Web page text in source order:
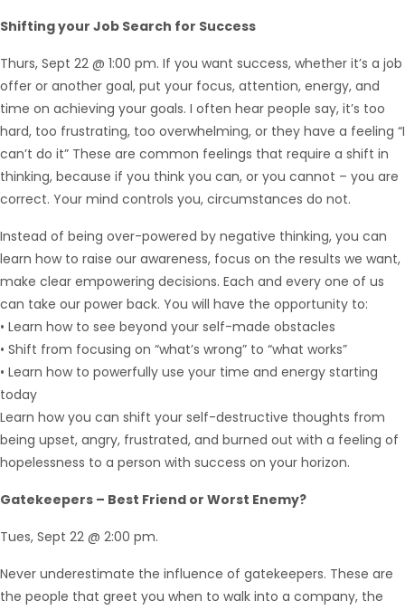
Shifting your Job Search for Success
Thurs, Sept 22 @ 1:00 pm. If you want success, whether it’s a job
offer or another goal, put your focus, attention, energy, and
time on achieving your goals. I often hear people say, it’s too
hard, too frustrating, too overwhelming, or they have a feeling “I
can’t do it” These are common feelings that require a shift in
thinking, because if you think you can, or you cannot – you are
correct. Your mind controls you, circumstances do not.
Instead of being over-powered by negative thinking, you can
learn how to raise our awareness, focus on the results we want,
make clear empowering decisions. Each and every one of us
can take our power back. You will have the opportunity to:
• Learn how to see beyond your self-made obstacles
• Shift from focusing on “what’s wrong” to “what works”
• Learn how to powerfully use your time and energy starting
today
Learn how you can shift your self-destructive thoughts from
being upset, angry, frustrated, and burned out with a feeling of
hopelessness to a person with success on your horizon.
Gatekeepers – Best Friend or Worst Enemy?
Tues, Sept 22 @ 2:00 pm.
Never underestimate the influence of gatekeepers. These are
the people that greet you when to walk into a company, the
Hello! How can I assist you today?